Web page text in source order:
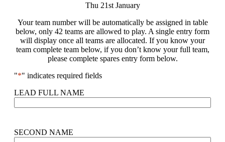
Thu 21st January
Your team number will be automatically be assigned in table
below, only 42 teams are allowed to play. A single entry form
will display once all teams are allocated. If you know your
team complete team below, if you don’t know your full team,
please complete spares entry form below.
"*" indicates required fields
LEAD FULL NAME
SECOND NAME